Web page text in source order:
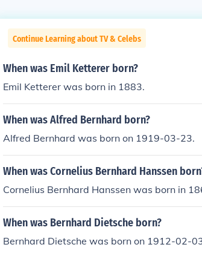
Continue Learning about TV & Celebs
When was Emil Ketterer born?
Emil Ketterer was born in 1883.
When was Alfred Bernhard born?
Alfred Bernhard was born on 1919-03-23.
When was Cornelius Bernhard Hanssen
Cornelius Bernhard Hanssen was born in
When was Bernhard Dietsche born?
Bernhard Dietsche was born on 1912-02-